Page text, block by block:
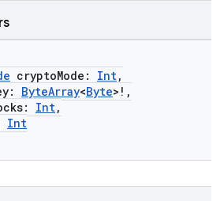
cryptoMode: Int,
ByteArray<Byte>!,
Int,
Int